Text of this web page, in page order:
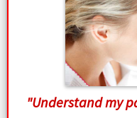
"Understand my